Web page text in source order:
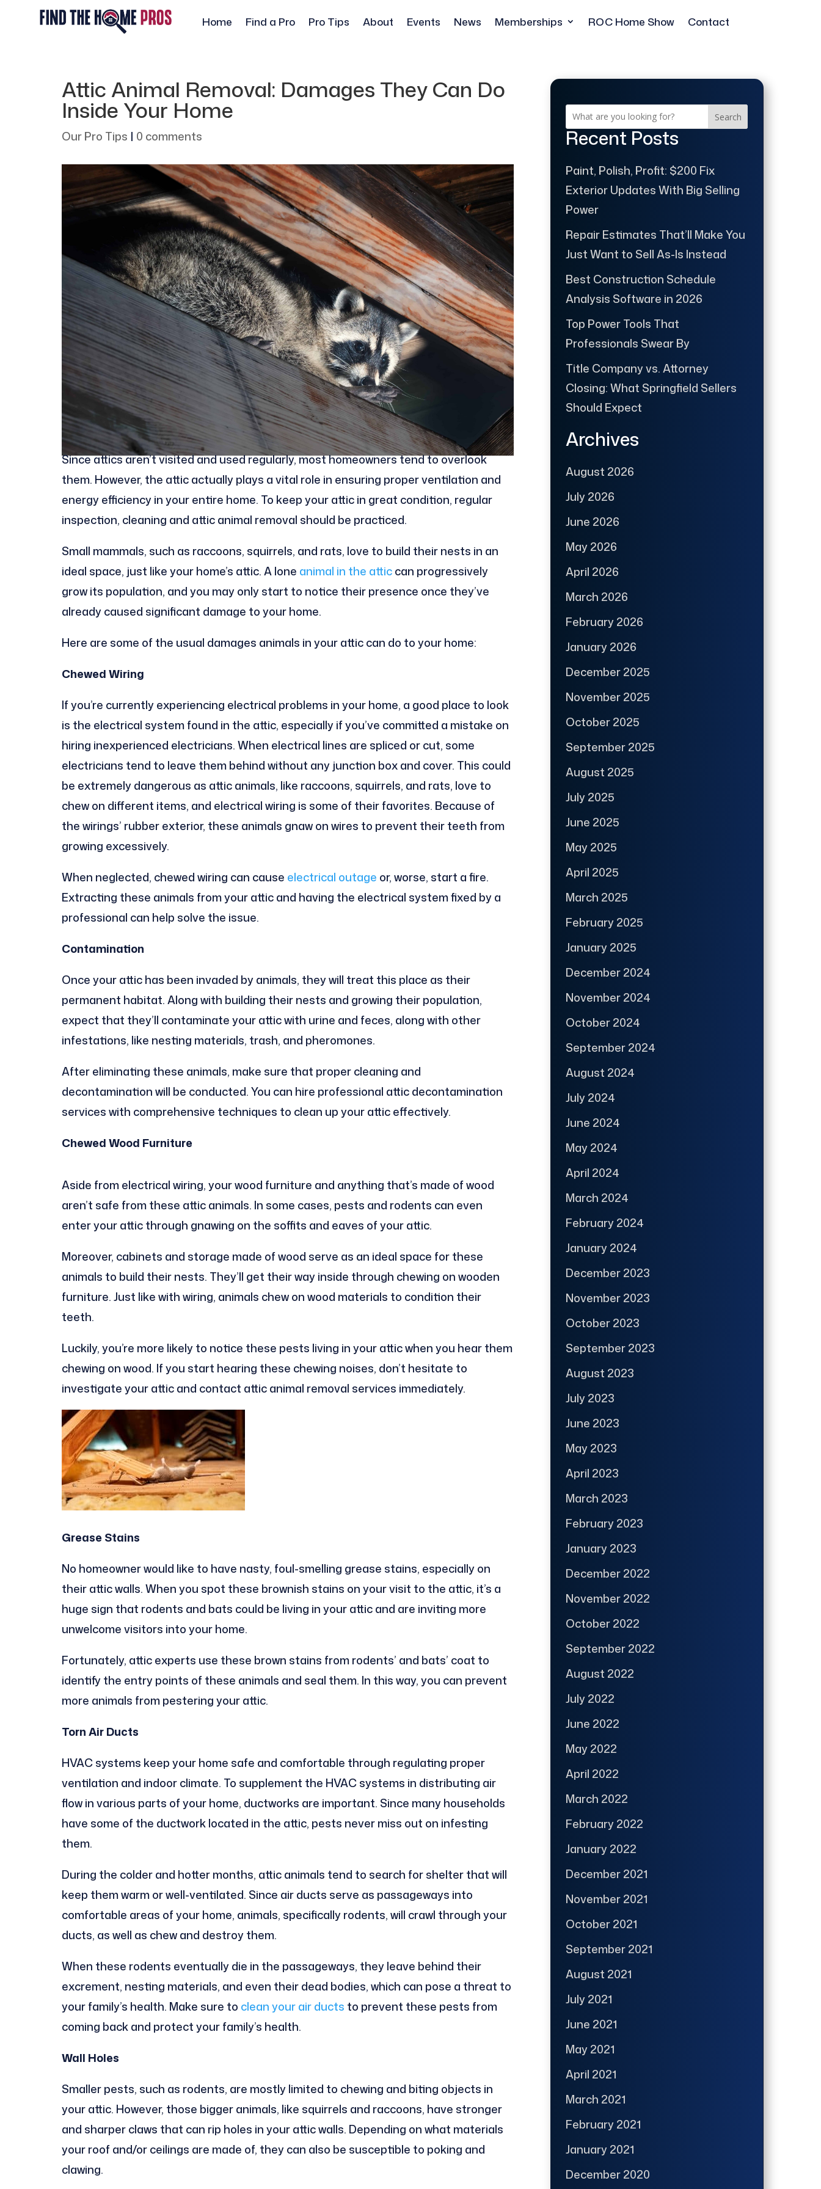
Home Find a Pro Pro Tips About Events News Memberships ROC Home Show Contact
Attic Animal Removal: Damages They Can Do
Inside Your Home
Our Pro Tips | 0 comments
Since attics aren’t visited and used regularly, most homeowners tend to overlook
them. However, the attic actually plays a vital role in ensuring proper ventilation and
energy efficiency in your entire home. To keep your attic in great condition, regular
inspection, cleaning and attic animal removal should be practiced.
Small mammals, such as raccoons, squirrels, and rats, love to build their nests in an
ideal space, just like your home’s attic. A lone animal in the atticcan progressively
grow its population, and you may only start to notice their presence once they’ve
already caused significant damage to your home.
Here are some of the usual damages animals in your attic can do to your home:
Chewed Wiring
If you’re currently experiencing electrical problems in your home, a good place to look
is the electrical system found in the attic, especially if you’ve committed a mistake on
hiring inexperienced electricians. When electrical lines are spliced or cut, some
electricians tend to leave them behind without any junction box and cover. This could
be extremely dangerous as attic animals, like raccoons, squirrels, and rats, love to
chew on different items, and electrical wiring is some of their favorites. Because of
the wirings’ rubber exterior, these animals gnaw on wires to prevent their teeth from
growing excessively.
When neglected, chewed wiring can cause electrical outage or, worse, start a fire.
Extracting these animals from your attic and having the electrical system fixed by a
professional can help solve the issue.
Contamination
Once your attic has been invaded by animals, they will treat this place as their
permanent habitat. Along with building their nests and growing their population,
expect that they’ll contaminate your attic with urine and feces, along with other
infestations, like nesting materials, trash, and pheromones.
After eliminating these animals, make sure that proper cleaning and
decontamination will be conducted. You can hire professional attic decontamination
services with comprehensive techniques to clean up your attic effectively.
Chewed Wood Furniture
Aside from electrical wiring, your wood furniture and anything that’s made of wood
aren’t safe from these attic animals. In some cases, pests and rodents can even
enter your attic through gnawing on the soffits and eaves of your attic.
Moreover, cabinets and storage made of wood serve as an ideal space for these
animals to build their nests. They’ll get their way inside through chewing on wooden
furniture. Just like with wiring, animals chew on wood materials to condition their
teeth.
Luckily, you’re more likely to notice these pests living in your attic when you hear them
chewing on wood. If you start hearing these chewing noises, don’t hesitate to
investigate your attic and contact attic animal removal services immediately.
Grease Stains
No homeowner would like to have nasty, foul-smelling grease stains, especially on
their attic walls. When you spot these brownish stains on your visit to the attic, it’s a
huge sign that rodents and bats could be living in your attic and are inviting more
unwelcome visitors into your home.
Fortunately, attic experts use these brown stains from rodents’ and bats’ coat to
identify the entry points of these animals and seal them. In this way, you can prevent
more animals from pestering your attic.
Torn Air Ducts
HVAC systems keep your home safe and comfortable through regulating proper
ventilation and indoor climate. To supplement the HVAC systems in distributing air
flow in various parts of your home, ductworks are important. Since many households
have some of the ductwork located in the attic, pests never miss out on infesting
them.
During the colder and hotter months, attic animals tend to search for shelter that will
keep them warm or well-ventilated. Since air ducts serve as passageways into
comfortable areas of your home, animals, specifically rodents, will crawl through your
ducts, as well as chew and destroy them.
When these rodents eventually die in the passageways, they leave behind their
excrement, nesting materials, and even their dead bodies, which can pose a threat to
your family’s health. Make sure to clean your air ducts to prevent these pests from
coming back and protect your family’s health.
Wall Holes
Smaller pests, such as rodents, are mostly limited to chewing and biting objects in
your attic. However, those bigger animals, like squirrels and raccoons, have stronger
and sharper claws that can rip holes in your attic walls. Depending on what materials
your roof and/or ceilings are made of, they can also be susceptible to poking and
clawing.
Search
Recent Posts
Paint, Polish, Profit: $200 Fix
Exterior Updates With Big Selling
Power
Repair Estimates That’ll Make You
Just Want to Sell As-Is Instead
Best Construction Schedule
Analysis Software in 2026
Top Power Tools That
Professionals Swear By
Title Company vs. Attorney
Closing: What Springfield Sellers
Should Expect
Archives
August 2026
July 2026
June 2026
May 2026
April 2026
March 2026
February 2026
January 2026
December 2025
November 2025
October 2025
September 2025
August 2025
July 2025
June 2025
May 2025
April 2025
March 2025
February 2025
January 2025
December 2024
November 2024
October 2024
September 2024
August 2024
July 2024
June 2024
May 2024
April 2024
March 2024
February 2024
January 2024
December 2023
November 2023
October 2023
September 2023
August 2023
July 2023
June 2023
May 2023
April 2023
March 2023
February 2023
January 2023
December 2022
November 2022
October 2022
September 2022
August 2022
July 2022
June 2022
May 2022
April 2022
March 2022
February 2022
January 2022
December 2021
November 2021
October 2021
September 2021
August 2021
July 2021
June 2021
May 2021
April 2021
March 2021
February 2021
January 2021
December 2020